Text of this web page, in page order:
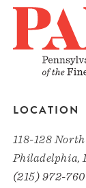
LOCATION
118-128
Philadelphia,
(215) 972-